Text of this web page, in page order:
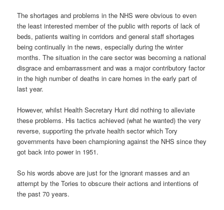
The shortages and problems in the NHS were obvious to even
the least interested member of the public with reports of lack of
beds, patients waiting in corridors and general staff shortages
being continually in the news, especially during the winter
months. The situation in the care sector was becoming a national
disgrace and embarrassment and was a major contributory factor
in the high number of deaths in care homes in the early part of
last year.
However, whilst Health Secretary Hunt did nothing to alleviate
these problems. His tactics achieved (what he wanted) the very
reverse, supporting the private health sector which Tory
governments have been championing against the NHS since they
got back into power in 1951.
So his words above are just for the ignorant masses and an
attempt by the Tories to obscure their actions and intentions of
the past 70 years.